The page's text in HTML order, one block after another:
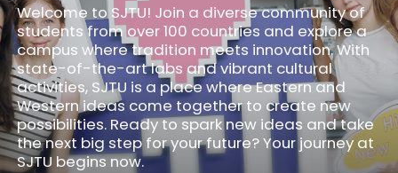
Welcome to SJTU! Join a diverse community of
students from over 100 countries and explore a
campus where tradition meets innovation. With
state-of-the-art labs and vibrant cultural
activities, SJTU is a place where Eastern and
Western ideas come together to create new
possibilities. Ready to spark new ideas and take
the next big step for your future? Your journey at
SJTU begins now.